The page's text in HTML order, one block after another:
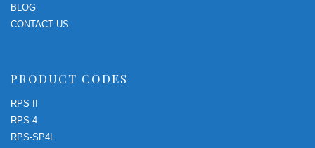
BLOG
CONTACT US
PRODUCT CODES
RPS II
RPS 4
RPS-SP4L